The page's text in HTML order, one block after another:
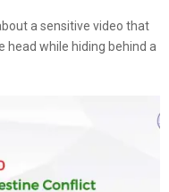
a sensitive video that
head while hiding behind a